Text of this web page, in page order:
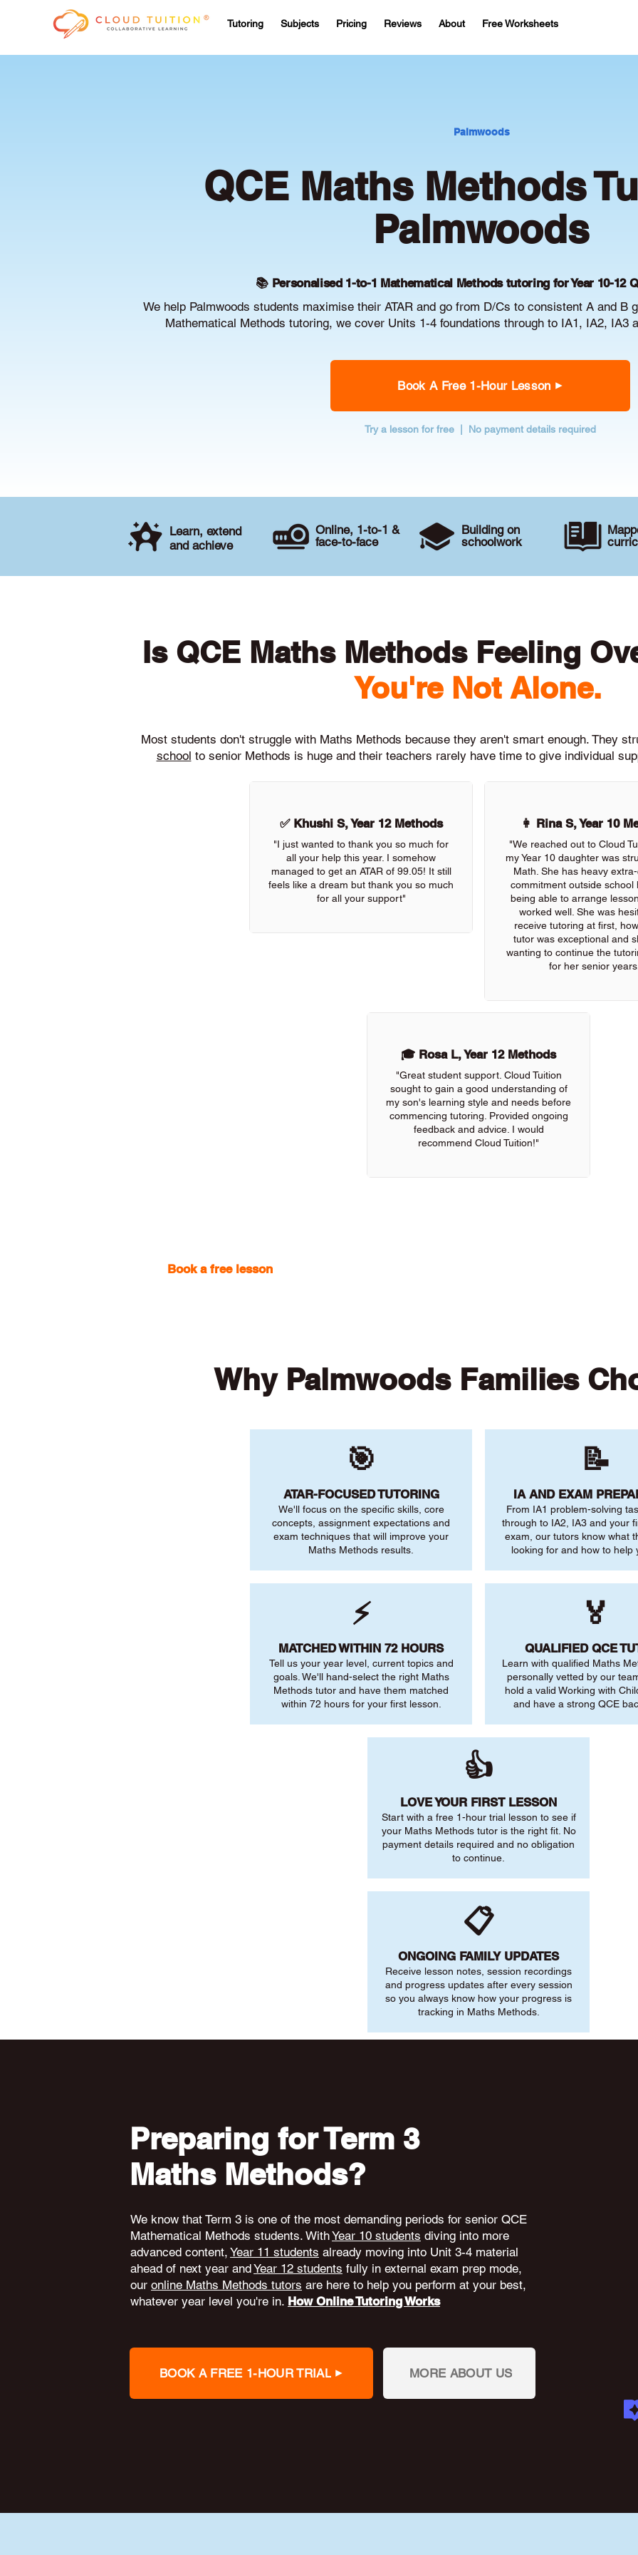
Tutoring Subjects Pricing Reviews About Free Worksheets
Palmwoods
QCE Maths Methods
Palmwoods
📚 Personalised 1-to-1 Mathematical Methods tutoring for Year 10-12
We help Palmwoods students maximise their ATAR and go from D/Cs to consistent A and B
Mathematical Methods tutoring, we cover Units 1-4 foundations through to IA1, IA2, IA3
Book A Free 1-Hour Lesson
Try a lesson for free | No payment details required
Learn, extend
and achieve
Online, 1-to-1 &
face-to-face
Building on
schoolwork
✅ Khushi S, Year 12 Methods
"I just wanted to thank you so much for
all your help this year. I somehow
managed to get an ATAR of 99.05! It still
feels like a dream but thank you so much
for all your support"
👩 Rina S, Year 10
"We reached out to Cloud
my Year 10 daughter was
Math. She has heavy
commitment outside school
being able to arrange
worked well. She was
receive tutoring at first,
tutor was exceptional and
wanting to continue the
for her senior
🎓 Rosa L, Year 12 Methods
"Great student support. Cloud Tuition
sought to gain a good understanding of
my son's learning style and needs before
commencing tutoring. Provided ongoing
feedback and advice. I would
recommend Cloud Tuition!"
Is QCE Maths Methods Feeling
You're Not Alone.
Most students don't struggle with Maths Methods because they aren't smart enough. They
school to senior Methods is huge and their teachers rarely have time to give individual
Book a free lesson
Why Palmwoods Families
🎯
ATAR-FOCUSED TUTORING
We'll focus on the specific skills, core
concepts, assignment expectations and
exam techniques that will improve your
Maths Methods results.
⚡
MATCHED WITHIN 72 HOURS
Tell us your year level, current topics and
goals. We'll hand-select the right Maths
Methods tutor and have them matched
within 72 hours for your first lesson.
📝
IA AND EXAM
From IA1 problem-solving
through to IA2, IA3 and your
exam, our tutors know what
looking for and how to help
🏅
QUALIFIED QCE
Learn with qualified Maths
personally vetted by our
hold a valid Working with
and have a strong QCE
👍
LOVE YOUR FIRST LESSON
Start with a free 1-hour trial lesson to see if
your Maths Methods tutor is the right fit. No
payment details required and no obligation
to continue.
📋
ONGOING FAMILY UPDATES
Receive lesson notes, session recordings
and progress updates after every session
so you always know how your progress is
tracking in Maths Methods.
Preparing for Term 3
Maths Methods?
We know that Term 3 is one of the most demanding periods for senior QCE
Mathematical Methods students. WithYear 10 students diving into more
advanced content, Year 11 students already moving into Unit 3-4 material
ahead of next year andYear 12 students fully in external exam prep mode,
our online Maths Methods tutors are here to help you perform at your best,
whatever year level you're in. How Online Tutoring Works
BOOK A FREE 1-HOUR TRIAL MORE ABOUT US